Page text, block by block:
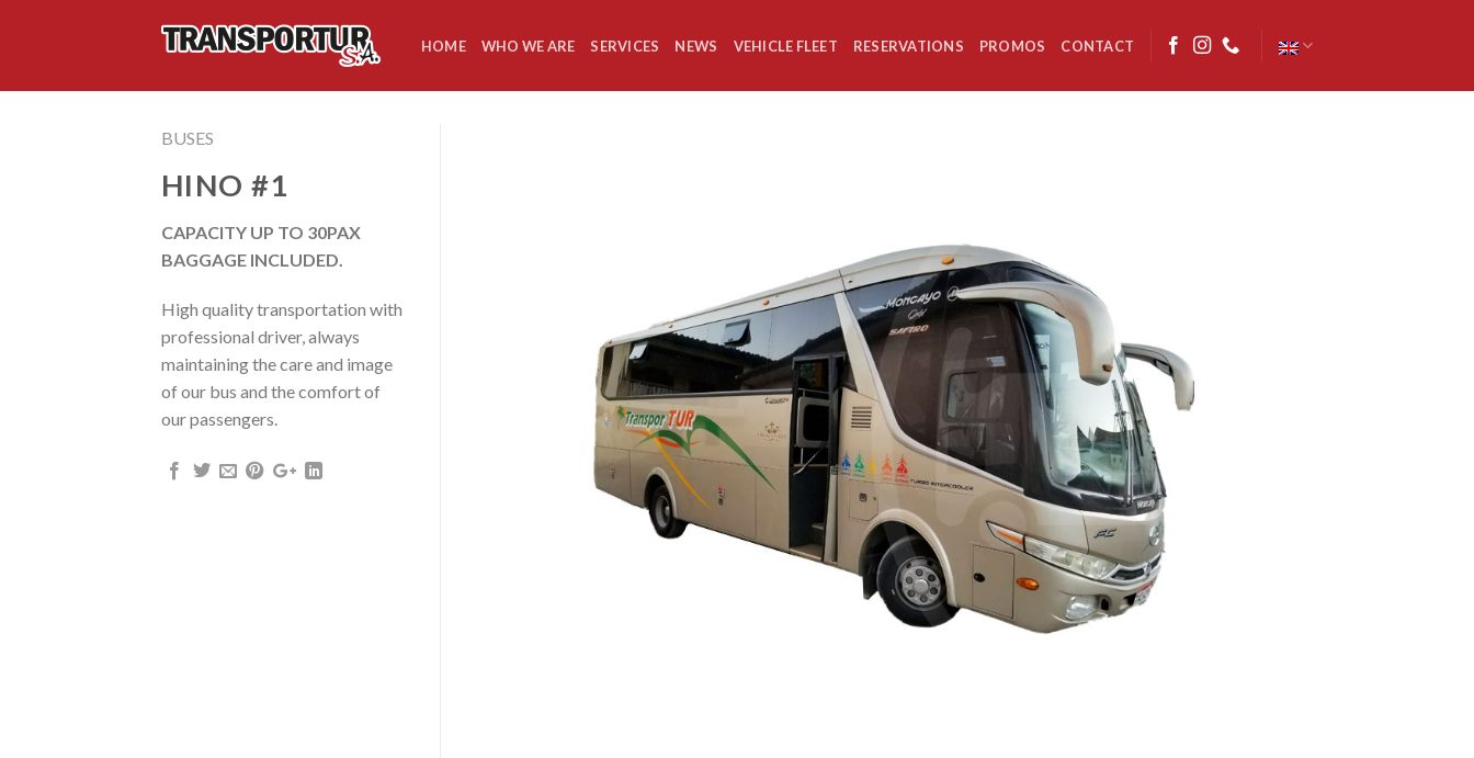
HOME WHO WE ARE SERVICES NEWS VEHICLE FLEET RESERVATIONS PROMOS CONTACT
BUSES
HINO #1
CAPACITY UP TO 30PAX
BAGGAGE INCLUDED.
High quality transportation with
professional driver, always
maintaining the care and image
of our bus and the comfort of
our passengers.